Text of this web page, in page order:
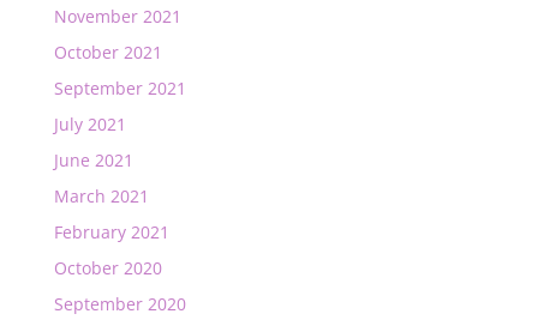
November 2021
October 2021
September 2021
July 2021
June 2021
March 2021
February 2021
October 2020
September 2020